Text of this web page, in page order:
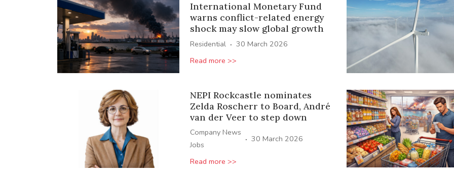
International Monetary Fund
warns conflict-related energy
shock may slow global growth
Residential · 30 March 2026
Read more >>
NEPI Rockcastle nominates
Zelda Roscherr to Board, André
van der Veer to step down
Company News
Jobs
· 30 March 2026
Read more >>